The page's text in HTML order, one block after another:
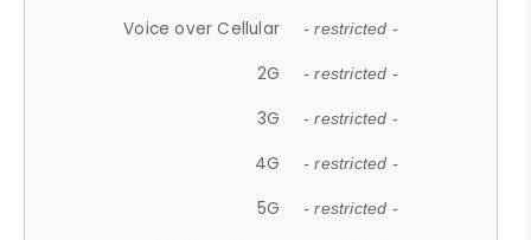
Voice over Cellular - restricted -
2G - restricted -
3G - restricted -
4G - restricted -
5G - restricted -